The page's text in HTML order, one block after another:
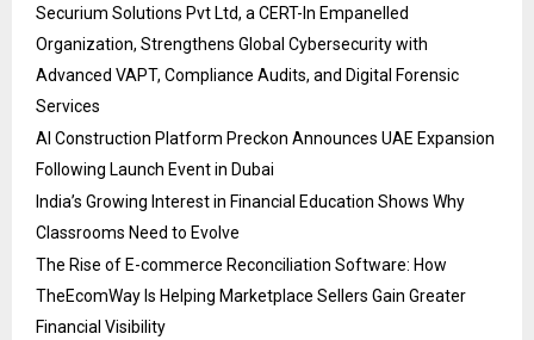
Securium Solutions Pvt Ltd, a CERT-In Empanelled
Organization, Strengthens Global Cybersecurity with
Advanced VAPT, Compliance Audits, and Digital Forensic
Services
AI Construction Platform Preckon Announces UAE Expansion
Following Launch Event in Dubai
India’s Growing Interest in Financial Education Shows Why
Classrooms Need to Evolve
The Rise of E-commerce Reconciliation Software: How
TheEcomWay Is Helping Marketplace Sellers Gain Greater
Financial Visibility